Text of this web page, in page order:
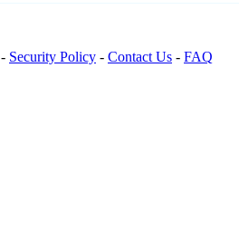
- Security Policy - Contact Us - FAQ